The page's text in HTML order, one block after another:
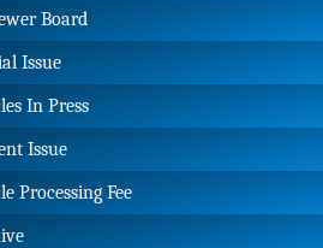
Board
Issue
In Press
Issue
Processing Fee